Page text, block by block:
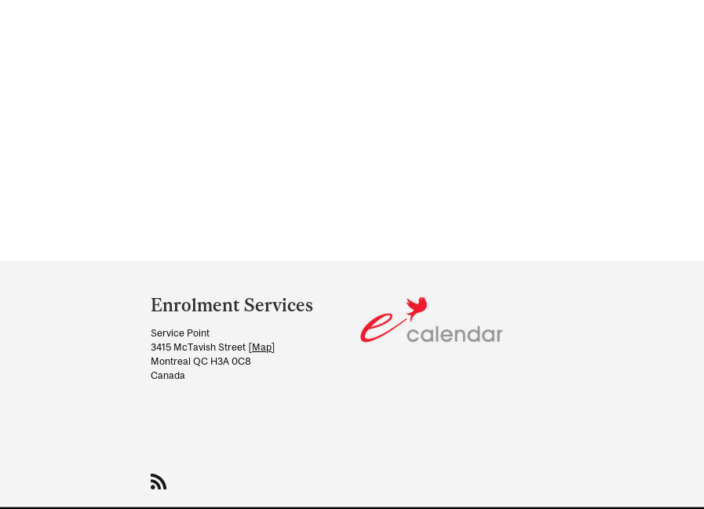
and
University
Information
Enrolment Services
Service Point
3415 McTavish Street [Map]
Montreal QC H3A 0C8
Canada